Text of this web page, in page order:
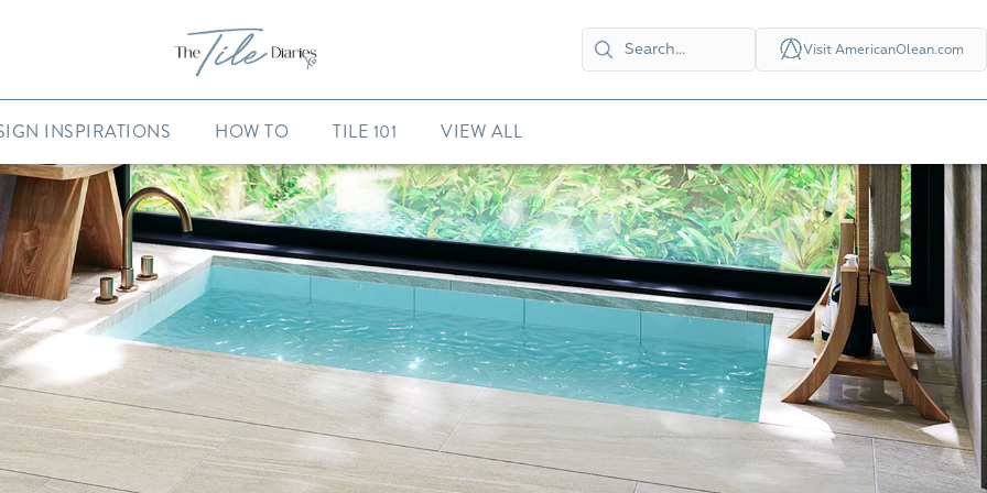
Visit AmericanOlean.com
INSPIRATIONS HOW TO TILE 101 VIEW ALL